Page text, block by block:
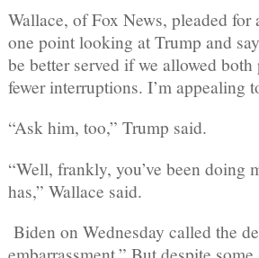
Wallace, of Fox News, pleaded for
one point looking at Trump and
be better served if we allowed
fewer interruptions. I’m appealing
“Ask him, too,” Trump said.
“Well, frankly, you’ve been doing
has,” Wallace said.
Biden on Wednesday called the